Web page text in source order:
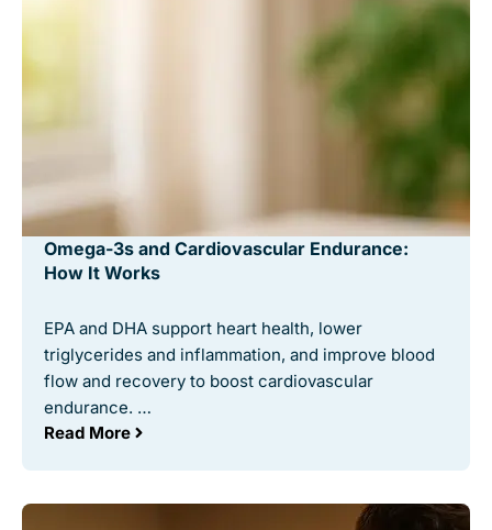
Omega-3s and Cardiovascular Endurance:
How It Works
EPA and DHA support heart health, lower
triglycerides and inflammation, and improve blood
flow and recovery to boost cardiovascular
endurance. …
Read More